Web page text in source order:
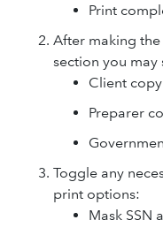
Print
After making
section you
Client copy
Preparer
Toggle any
print options:
Mask SSN